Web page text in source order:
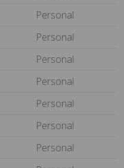
Personal
Personal
Personal
Personal
Personal
Personal
Personal